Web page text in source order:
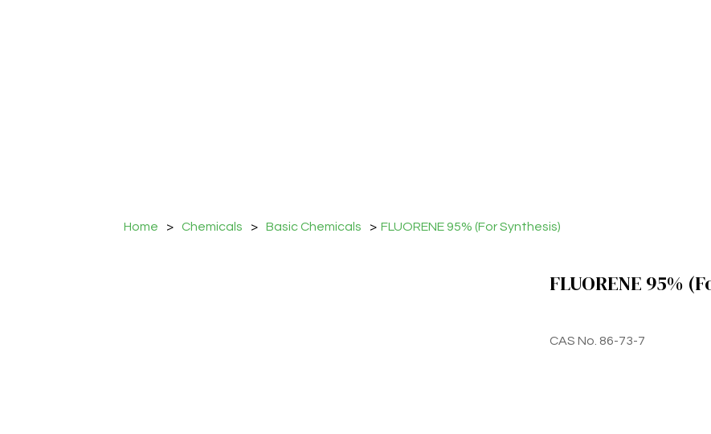
Home > Chemicals > Basic Chemicals > FLUORENE 95% (For Synthesis)
FLUORENE 95%
CAS No. 86-73-7